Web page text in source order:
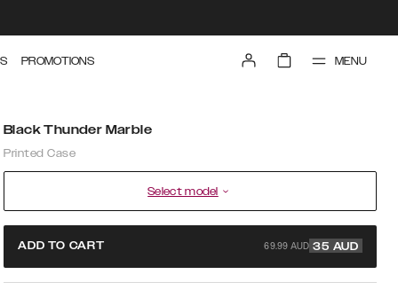
PROMOTIONS MENU
Black Thunder Marble
Printed Case
Select model
ADD TO CART 69.99 AUD 35 AUD